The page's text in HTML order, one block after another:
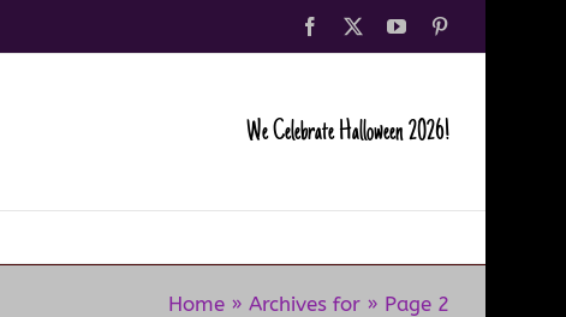
Facebook YouTube
We Celebrate Halloween 2026!
Home » Archives for » Page 2